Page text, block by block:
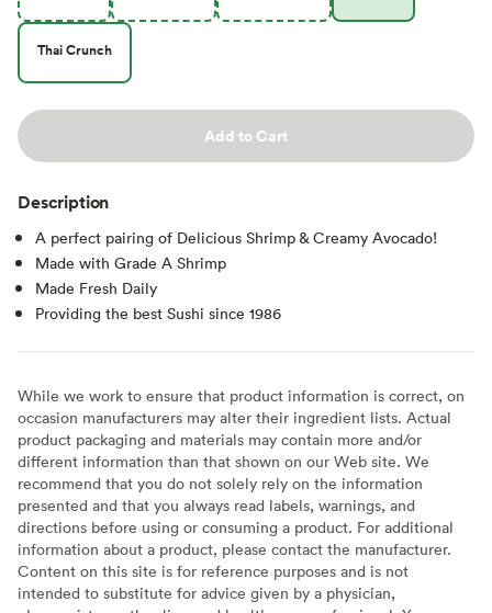
Thai Crunch
Add to Cart
Description
A perfect pairing of Delicious Shrimp & Creamy Avocado!
Made with Grade A Shrimp
Made Fresh Daily
Providing the best Sushi since 1986
While we work to ensure that product information is correct, on
occasion manufacturers may alter their ingredient lists. Actual
product packaging and materials may contain more and/or
different information than that shown on our Web site. We
recommend that you do not solely rely on the information
presented and that you always read labels, warnings, and
directions before using or consuming a product. For additional
information about a product, please contact the manufacturer.
Content on this site is for reference purposes and is not
intended to substitute for advice given by a physician,